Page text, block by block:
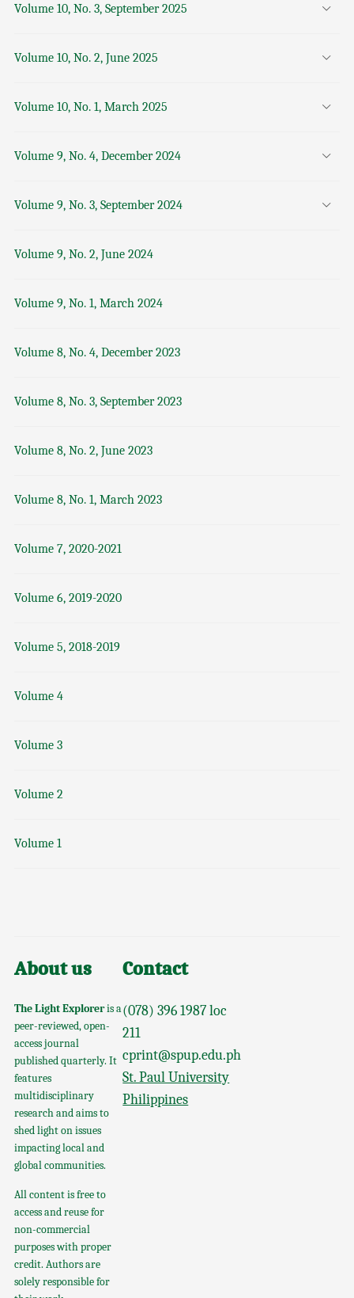
Volume 10, No. 3, September 2025
Volume 10, No. 2, June 2025
Volume 10, No. 1, March 2025
Volume 9, No. 4, December 2024
Volume 9, No. 3, September 2024
Volume 9, No. 2, June 2024
Volume 9, No. 1, March 2024
Volume 8, No. 4, December 2023
Volume 8, No. 3, September 2023
Volume 8, No. 2, June 2023
Volume 8, No. 1, March 2023
Volume 7, 2020-2021
Volume 6, 2019-2020
Volume 5, 2018-2019
Volume 4
Volume 3
Volume 2
Volume 1
About us
The Light Exploreris a
peer-reviewed, open-
access journal
published quarterly. It
features
multidisciplinary
research and aims to
shed light on issues
impacting local and
global communities.
All content is free to
access and reuse for
non-commercial
purposes with proper
credit. Authors are
solely responsible for
Contact
(078) 396 1987 loc
211
cprint@spup.edu.ph
St. Paul University
Philippines